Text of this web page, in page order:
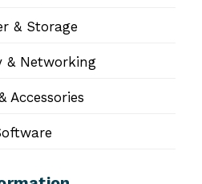
& Storage
& Networking
Accessories